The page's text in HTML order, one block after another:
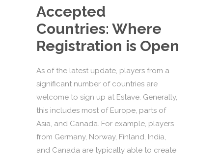
Accepted
Countries: Where
Registration is Open
As of the latest update, players from a
significant number of countries are
welcome to sign up at Estave. Generally,
this includes most of Europe, parts of
Asia, and Canada. For example, players
from Germany, Norway, Finland, India,
and Canada are typically able to create